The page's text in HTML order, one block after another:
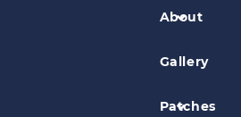
About
Gallery
Patches